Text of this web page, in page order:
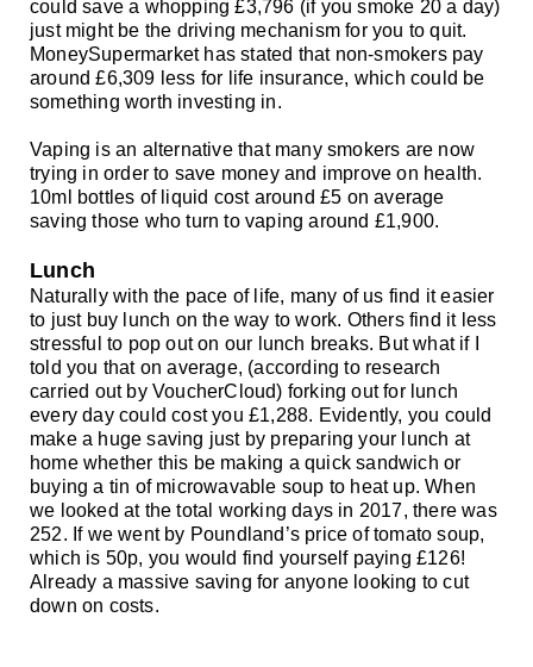
could save a whopping £3,796 (if you smoke 20 a day)
just might be the driving mechanism for you to quit.
MoneySupermarket has stated that non-smokers pay
around £6,309 less for life insurance, which could be
something worth investing in.
Vaping is an alternative that many smokers are now
trying in order to save money and improve on health.
10ml bottles of liquid cost around £5 on average
saving those who turn to vaping around £1,900.
Lunch
Naturally with the pace of life, many of us find it easier
to just buy lunch on the way to work. Others find it less
stressful to pop out on our lunch breaks. But what if I
told you that on average, (according to research
carried out by VoucherCloud) forking out for lunch
every day could cost you £1,288. Evidently, you could
make a huge saving just by preparing your lunch at
home whether this be making a quick sandwich or
buying a tin of microwavable soup to heat up. When
we looked at the total working days in 2017, there was
252. If we went by Poundland’s price of tomato soup,
which is 50p, you would find yourself paying£126!
Already a massive saving for anyone looking to cut
down on costs.